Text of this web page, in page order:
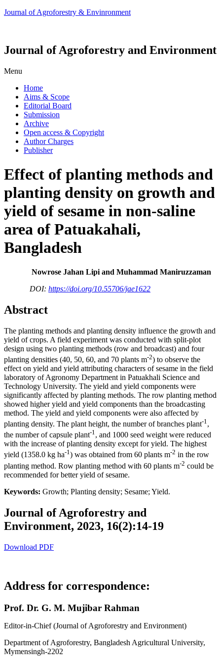
Journal of Agroforestry & Envinronment
Journal of Agroforestry and Environment
Menu
Home
Aims & Scope
Editorial Board
Submission
Archive
Open access & Copyright
Author Charges
Publisher
Effect of planting methods and
planting density on growth and
yield of sesame in non-saline
area of Patuakahali,
Bangladesh
Nowrose Jahan Lipi and Muhammad Maniruzzaman
DOI: https://doi.org/10.55706/jae1622
Abstract
The planting methods and planting density influence the growth and
yield of crops. A field experiment was conducted with split-plot
design using two planting methods (row and broadcast) and four
planting densities (40, 50, 60, and 70 plants m-2) to observe the
effect on yield and yield attributing characters of sesame in the field
laboratory of Agronomy Department in Patuakhali Science and
Technology University. The yield and yield components were
significantly affected by planting methods. The row planting method
showed higher yield and yield components than the broadcasting
method. The yield and yield components were also affected by
planting density. The plant height, the number of branches plant-1 ,
the number of capsule plant-1, and 1000 seed weight were reduced
with the increase of planting density except for yield. The highest
yield (1358.0 kg ha-1) was obtained from 60 plants m-2 in the row
planting method. Row planting method with 60 plants m-2 could be
recommended for better yield of sesame.
Keywords: Growth; Planting density; Sesame; Yield.
Journal of Agroforestry and
Environment, 2023, 16(2):14-19
Download PDF
Address for correspondence:
Prof. Dr. G. M. Mujibar Rahman
Editor-in-Chief (Journal of Agroforestry and Environment)
Department of Agroforestry, Bangladesh Agricultural University,
Mymensingh-2202